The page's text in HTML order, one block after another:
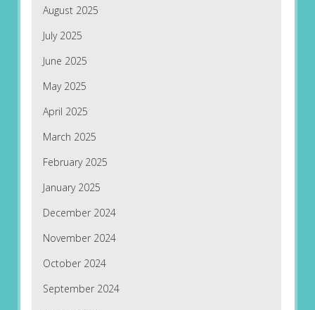
August 2025
July 2025
June 2025
May 2025
April 2025
March 2025
February 2025
January 2025
December 2024
November 2024
October 2024
September 2024